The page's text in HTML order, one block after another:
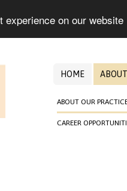
on our website
HOME ABOUT
ABOUT OUR
CAREER